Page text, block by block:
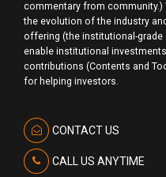
commentary from community.)
the evolution of the industry
offering (the institutional-
enable institutional
contributions (Contents and
for helping investors.
CONTACT US
CALL US ANYTIME